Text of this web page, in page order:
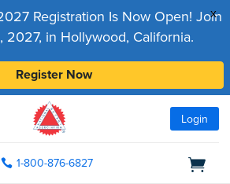
x
Registration Is Now Open! Join
2027, in Hollywood, California.
Register Now
Login
1-800-876-6827